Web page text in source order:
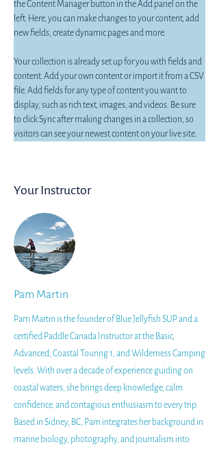
the Content Manager button in the Add panel on the
left. Here, you can make changes to your content, add
new fields, create dynamic pages and more.
Your collection is already set up for you with fields and
content. Add your own content or import it from a CSV
file. Add fields for any type of content you want to
display, such as rich text, images, and videos. Be sure
to click Sync after making changes in a collection, so
visitors can see your newest content on your live site.
Your Instructor
Pam Martin
Pam Martin is the founder of Blue Jellyfish SUP and a
certified Paddle Canada Instructor at the Basic,
Advanced, Coastal Touring 1, and Wilderness Camping
levels. With over a decade of experience guiding on
coastal waters, she brings deep knowledge, calm
confidence, and contagious enthusiasm to every trip.
Based in Sidney, BC, Pam integrates her background in
marine biology, photography, and journalism into